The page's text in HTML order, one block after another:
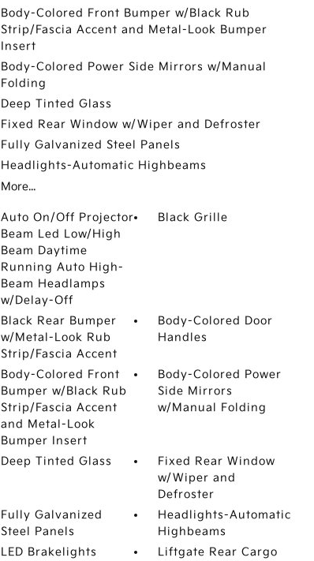
Body-Colored Front Bumper w/Black Rub
Strip/Fascia Accent and Metal-Look Bumper
Insert
Body-Colored Power Side Mirrors w/Manual
Folding
Deep Tinted Glass
Fixed Rear Window w/Wiper and Defroster
Fully Galvanized Steel Panels
Headlights-Automatic Highbeams
More...
Auto On/Off Projector
Beam Led Low/High
Beam Daytime
Running Auto High-
Beam Headlamps
w/Delay-Off
Black Grille
Black Rear Bumper
w/Metal-Look Rub
Strip/Fascia Accent
Body-Colored Door
Handles
Body-Colored Front
Bumper w/Black Rub
Strip/Fascia Accent
and Metal-Look
Bumper Insert
Body-Colored Power
Side Mirrors
w/Manual Folding
Deep Tinted Glass
Fixed Rear Window
w/Wiper and
Defroster
Fully Galvanized
Steel Panels
Headlights-Automatic
Highbeams
LED Brakelights
Liftgate Rear Cargo